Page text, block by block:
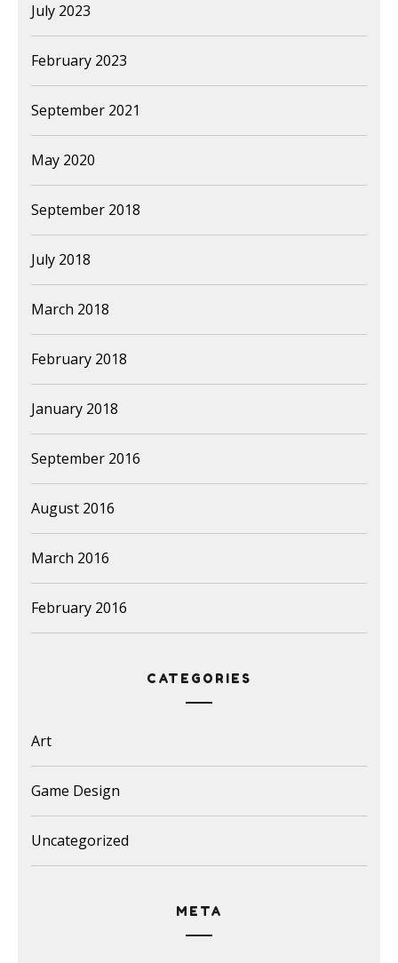
July 2023
February 2023
September 2021
May 2020
September 2018
July 2018
March 2018
February 2018
January 2018
September 2016
August 2016
March 2016
February 2016
CATEGORIES
Art
Game Design
Uncategorized
META